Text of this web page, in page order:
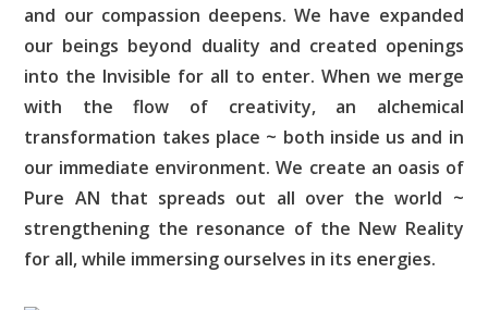
and our compassion deepens. We have expanded
our beings beyond duality and created openings
into the Invisible for all to enter. When we merge
with the flow of creativity, an alchemical
transformation takes place ~ both inside us and in
our immediate environment. We create an oasis of
Pure AN that spreads out all over the world ~
strengthening the resonance of the New Reality
for all, while immersing ourselves in its energies.